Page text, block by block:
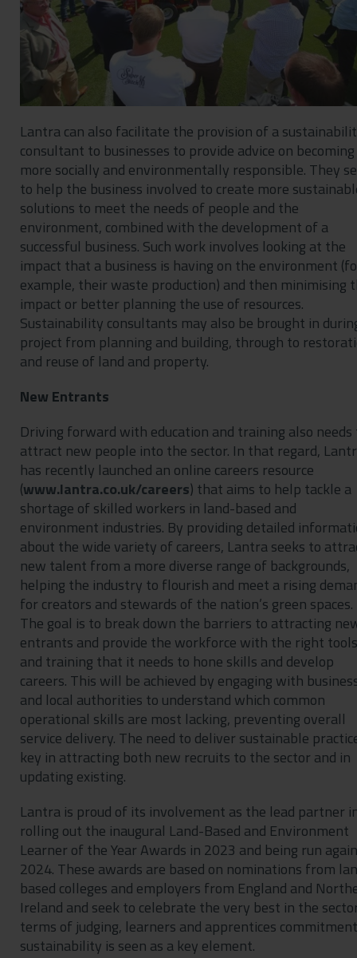
Lantra can also facilitate the provision of a
consultant to businesses to provide advice on becoming
more socially and environmentally responsible. They
to help the business involved to create more
solutions to meet the needs of people and the
environment, combined with the development of a
successful business. Such work involves looking at the
impact that a business is having on the environment
example, their waste production) and then minimising
impact or better planning the use of resources.
Sustainability consultants may also be brought in
project from planning and building, through to
and reuse of land and property.
New Entrants
Driving forward with education and training also needs
attract new people into the sector. In that regard,
has recently launched an online careers resource
(www.lantra.co.uk/careers) that aims to help tackle a
shortage of skilled workers in land-based and
environment industries. By providing detailed
about the wide variety of careers, Lantra seeks to
new talent from a more diverse range of backgrounds,
helping the industry to flourish and meet a rising
for creators and stewards of the nation’s green spaces.
The goal is to break down the barriers to attracting
entrants and provide the workforce with the right tools
and training that it needs to hone skills and develop
careers. This will be achieved by engaging with
and local authorities to understand which common
operational skills are most lacking, preventing overall
service delivery. The need to deliver sustainable
key in attracting both new recruits to the sector and in
updating existing.
Lantra is proud of its involvement as the lead partner
rolling out the inaugural Land-Based and Environment
Learner of the Year Awards in 2023 and being run
2024. These awards are based on nominations from
based colleges and employers from England and
Ireland and seek to celebrate the very best in the
terms of judging, learners and apprentices
sustainability is seen as a key element.